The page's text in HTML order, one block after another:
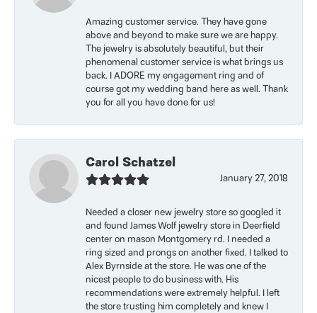
Amazing customer service. They have gone
above and beyond to make sure we are happy.
The jewelry is absolutely beautiful, but their
phenomenal customer service is what brings us
back. I ADORE my engagement ring and of
course got my wedding band here as well. Thank
you for all you have done for us!
Carol Schatzel
January 27, 2018
Needed a closer new jewelry store so googled it
and found James Wolf jewelry store in Deerfield
center on mason Montgomery rd. I needed a
ring sized and prongs on another fixed. I talked to
Alex Byrnside at the store. He was one of the
nicest people to do business with. His
recommendations were extremely helpful. I left
the store trusting him completely and knew I